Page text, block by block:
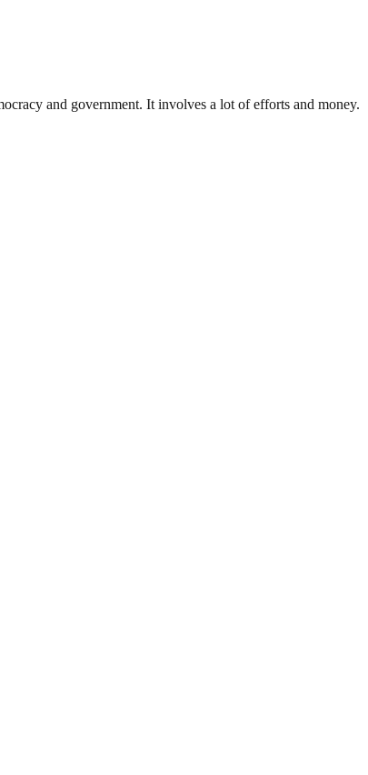
and government. It involves a lot of efforts and money.